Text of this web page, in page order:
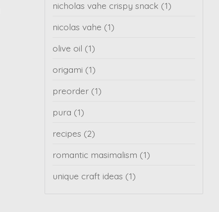
nicholas vahe crispy snack (1)
nicolas vahe (1)
olive oil (1)
origami (1)
preorder (1)
pura (1)
recipes (2)
romantic masimalism (1)
unique craft ideas (1)